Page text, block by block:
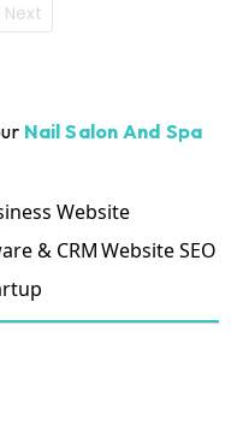
Next
Nail Salon And Spa
Website
& CRMWebsite SEO